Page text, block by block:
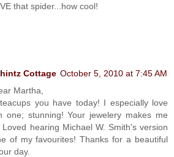
that spider...how cool!
Cottage October 5, 2010 at 7:45 AM
Martha,
you have today! I especially love
one; stunning! Your jewelery makes me
hearing Michael W. Smith's version
of my favourites! Thanks for a beautiful
day.